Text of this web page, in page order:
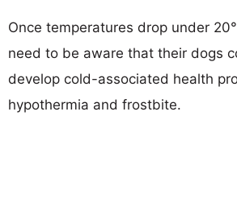
Once temperatures drop under
need to be aware that their dogs
develop cold-associated health
hypothermia and frostbite.